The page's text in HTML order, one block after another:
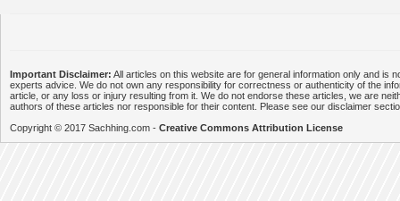
Important Disclaimer: All articles on this website are for general information only and is
experts advice. We do not own any responsibility for correctness or authenticity of the
article, or any loss or injury resulting from it. We do not endorse these articles, we are
authors of these articles nor responsible for their content. Please see our disclaimer
Copyright © 2017 Sachhing.com - Creative Commons Attribution License